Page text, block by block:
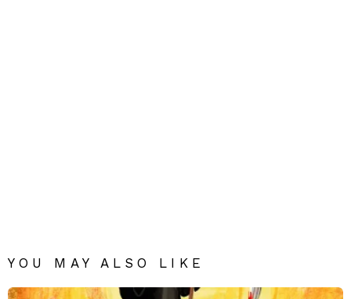
YOU MAY ALSO LIKE